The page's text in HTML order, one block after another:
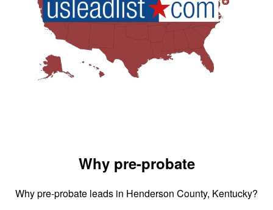
Why pre-probate
Why pre-probate leads in Henderson County, Kentucky?